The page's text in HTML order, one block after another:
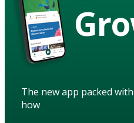
The new app packed
how